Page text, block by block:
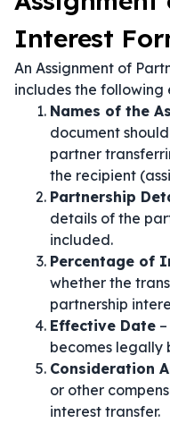
Interest
An Assignment of
includes the following
Names of the
document
partner
the recipient
Partnership
details of the
included.
Percentage of
whether the
partnership
Effective Date
becomes legally
Consideration
or other
interest transfer.